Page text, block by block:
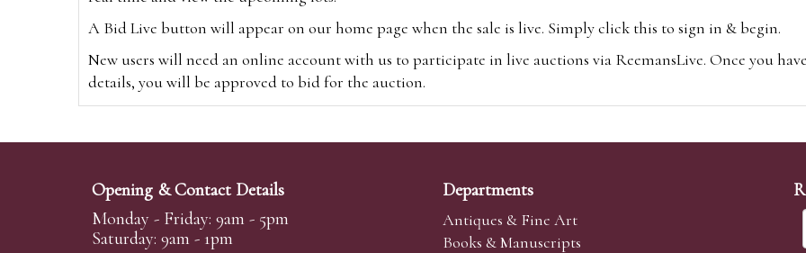
A Bid Live button will appear on our home page when the sale is live. Simply click this to sign in & begin.
New users will need an online account with us to participate in live auctions via ReemansLive. Once you
details, you will be approved to bid for the auction.
Alternatively you can bid viawww.the-saleroom.comTo bid online, simply register with the-saleroom.com
Create an account
Opening & Contact Details
Monday - Friday: 9am - 5pm
Saturday: 9am - 1pm
Departments
Antiques & Fine Art
Books & Manuscripts